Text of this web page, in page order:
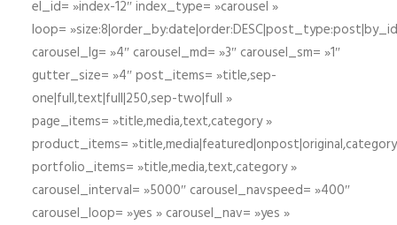
el_id= »index-12″ index_type= »carousel »
loop=
carousel_lg= »4″ carousel_md= »3″ carousel_sm= »1″
gutter_size= »4″ post_items= »title,sep-
one|full,text|full|250,sep-two|full »
page_items= »title,media,text,category »
product_items=
portfolio_items= »title,media,text,category »
carousel_interval= »5000″ carousel_navspeed= »400″
carousel_loop= »yes » carousel_nav= »yes »